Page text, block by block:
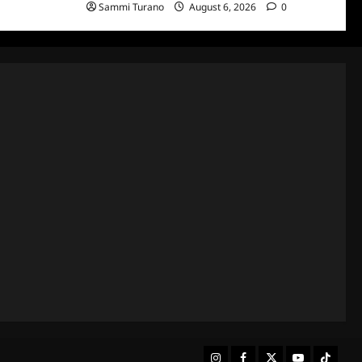
Sammi Turano
August 6, 2026 0
InstagramFacebookTwitterYoutubeTiktok